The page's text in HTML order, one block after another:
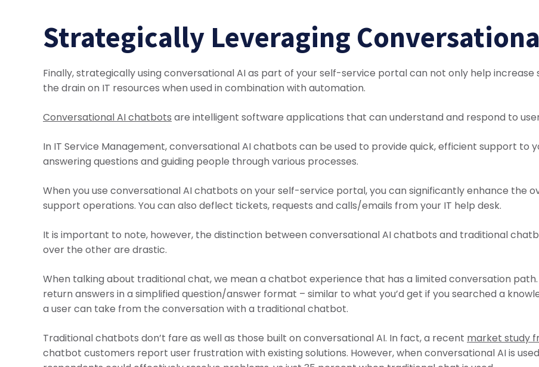
Strategically Leveraging
Finally, strategically using conversational AI as part of your self-service portal can not only help
the drain on IT resources when used in combination with automation.
Conversational AI chatbots are intelligent software applications that can understand and respond to
In IT Service Management, conversational AI chatbots can be used to provide quick, efficient support to
answering questions and guiding people through various processes.
When you use conversational AI chatbots on your self-service portal, you can significantly enhance the
support operations. You can also deflect tickets, requests and calls/emails from your IT help desk.
It is important to note, however, the distinction between conversational AI chatbots and traditional
over the other are drastic.
When talking about traditional chat, we mean a chatbot experience that has a limited conversation
return answers in a simplified question/answer format – similar to what you’d get if you searched a
a user can take from the conversation with a traditional chatbot.
Traditional chatbots don’t fare as well as those built on conversational AI. In fact, a recent market study
chatbot customers report user frustration with existing solutions. However, when conversational AI is